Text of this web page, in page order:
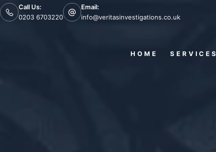
Call Us:
0203 6703220
Email:
info@veritasinvestigations.co.uk
HOME SERVICES